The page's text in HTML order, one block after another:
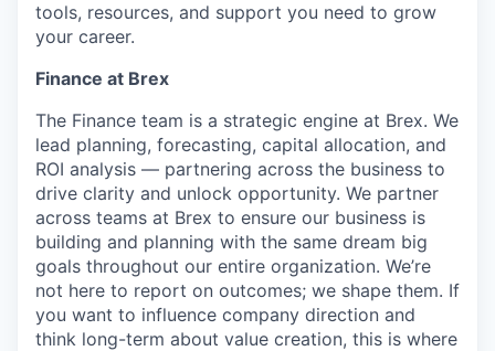
tools, resources, and support you need to grow
your career.
Finance at Brex
The Finance team is a strategic engine at Brex. We
lead planning, forecasting, capital allocation, and
ROI analysis — partnering across the business to
drive clarity and unlock opportunity. We partner
across teams at Brex to ensure our business is
building and planning with the same dream big
goals throughout our entire organization. We’re
not here to report on outcomes; we shape them. If
you want to influence company direction and
think long-term about value creation, this is where